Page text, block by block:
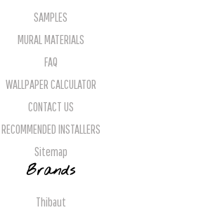
SAMPLES
MURAL MATERIALS
FAQ
WALLPAPER CALCULATOR
CONTACT US
RECOMMENDED INSTALLERS
Sitemap
Brands
Thibaut